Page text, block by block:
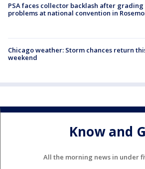
PSA faces collector backlash after grading
problems at national convention in
Chicago weather: Storm chances return
weekend
Know and
All the morning news in under